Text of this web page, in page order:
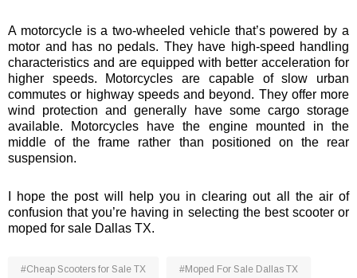
A motorcycle is a two-wheeled vehicle that’s powered by a
motor and has no pedals. They have high-speed handling
characteristics and are equipped with better acceleration for
higher speeds. Motorcycles are capable of slow urban
commutes or highway speeds and beyond. They offer more
wind protection and generally have some cargo storage
available. Motorcycles have the engine mounted in the
middle of the frame rather than positioned on the rear
suspension.
I hope the post will help you in clearing out all the air of
confusion that you’re having in selecting the best scooter or
moped for sale Dallas TX.
#Cheap Scooters for Sale TX #Moped For Sale Dallas TX